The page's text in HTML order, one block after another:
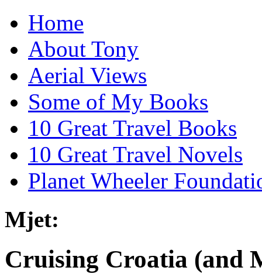
Home
About Tony
Aerial Views
Some of My Books
10 Great Travel Books
10 Great Travel Novels
Planet Wheeler
Mjet:
Cruising Croatia (and